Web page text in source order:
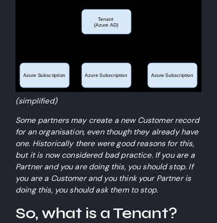
(simplified)
Some partners may create a new Customer record
for an organisation, even though they already have
one. Historically there were good reasons for this,
but it is now considered bad practice. If you are a
Partner and you are doing this, you should stop. If
you are a Customer and you think your Partner is
doing this, you should ask them to stop.
So, what is a Tenant?